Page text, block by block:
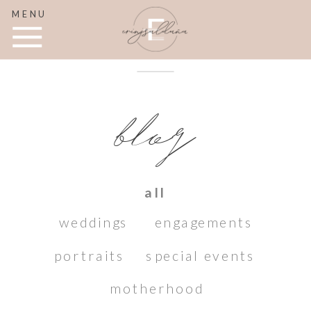
MENU
weddings engagements
portraits special events
motherhood
blog
all